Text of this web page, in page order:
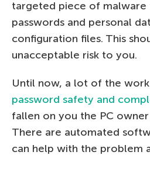
targeted piece of
passwords and personal
configuration files. This
unacceptable risk to you.
Until now, a lot of the
password safety and
fallen on you the PC
There are automated
can help with the problem